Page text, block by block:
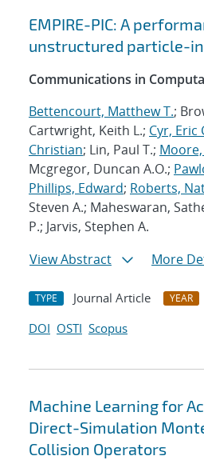
EMPIRE-PIC: A
unstructured particle-
Communications in
Bettencourt, Matthew T.;
Cartwright, Keith L.; Cyr, Eric
Christian; Lin, Paul T.;
Mcgregor, Duncan A.O.;
Phillips, Edward; Roberts,
Steven A.; Maheswaran,
P.; Jarvis, Stephen A.
View Abstract
More
TYPE Journal Article YEAR
DOI OSTI Scopus
Machine Learning for
Direct-Simulation
Collision Operators